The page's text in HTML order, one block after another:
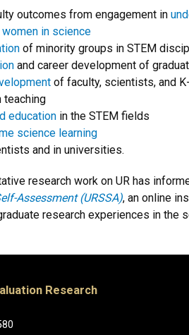
outcomes from engagement in
women in science
of minority groups in STEM
and career development of
of faculty, scientists, and
teaching
education in the STEM fields
science learning
and in universities.
research work on UR has
Assessment (URSSA), an online
research experiences in the
Research